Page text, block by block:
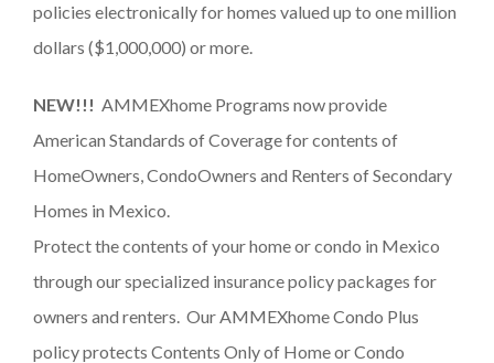
policies electronically for homes valued up to one million
dollars ($1,000,000) or more.
NEW!!! AMMEXhome Programs now provide
American Standards of Coverage for contents of
HomeOwners, CondoOwners and Renters of Secondary
Homes in Mexico.
Protect the contents of your home or condo in Mexico
through our specialized insurance policy packages for
owners and renters. Our AMMEXhome Condo Plus
policy protects Contents Only of Home or Condo